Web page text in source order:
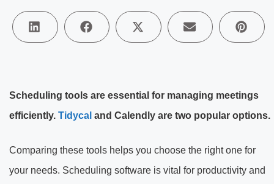
Scheduling tools are essential for managing meetings
efficiently. Tidycal and Calendly are two popular options.
Comparing these tools helps you choose the right one for
your needs. Scheduling software is vital for productivity and